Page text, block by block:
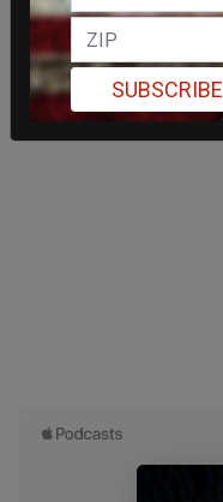
SUBSCRIBE